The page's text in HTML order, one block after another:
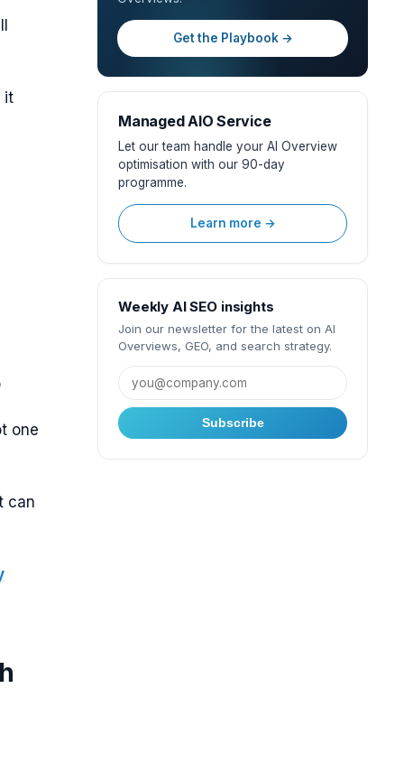
it
one
can
Get the Playbook →
Managed AIO Service
Let our team handle your AI Overview
optimisation with our 90-day
programme.
Learn more →
Weekly AI SEO insights
Join our newsletter for the latest on AI
Overviews, GEO, and search strategy.
Subscribe